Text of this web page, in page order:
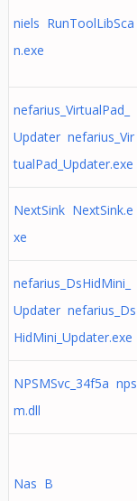
niels RunToolLibSca
n.exe
nefarius_VirtualPad_
Updater nefarius_Vir
tualPad_Updater.exe
NextSink NextSink.e
xe
nefarius_DsHidMini_
Updater nefarius_Ds
HidMini_Updater.exe
NPSMSvc_34f5a nps
m.dll
Nas B